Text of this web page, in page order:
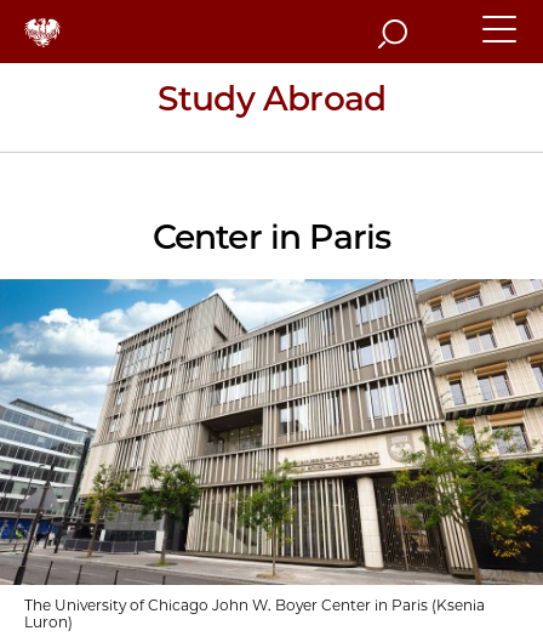
Search
Study Abroad
Center in Paris
The University of Chicago John W. Boyer Center in Paris (Ksenia
Luron)